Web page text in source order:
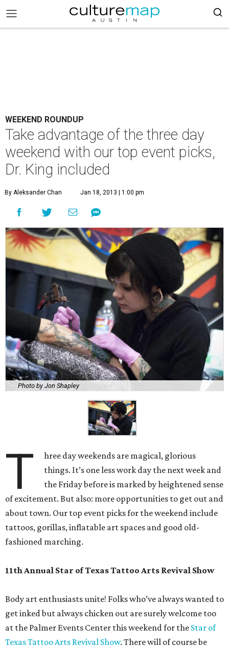
WEEKEND ROUNDUP
Take advantage of the three day
weekend with our top event picks,
Dr. King included
By Aleksander Chan Jan 18, 2013 | 1:00 pm
Photo by Jon Shapley
T
hree day weekends are magical, glorious
things. It’s one less work day the next week and
the Friday before is marked by heightened sense
of excitement. But also: more opportunities to get out and
about town. Our top event picks for the weekend include
tattoos, gorillas, inflatable art spaces and good old-
fashioned marching.
11th Annual Star of Texas Tattoo Arts Revival Show
Body art enthusiasts unite! Folks who’ve always wanted to
get inked but always chicken out are surely welcome too
at the Palmer Events Center this weekend for the Star of
Texas Tattoo Arts Revival Show. There will of course be